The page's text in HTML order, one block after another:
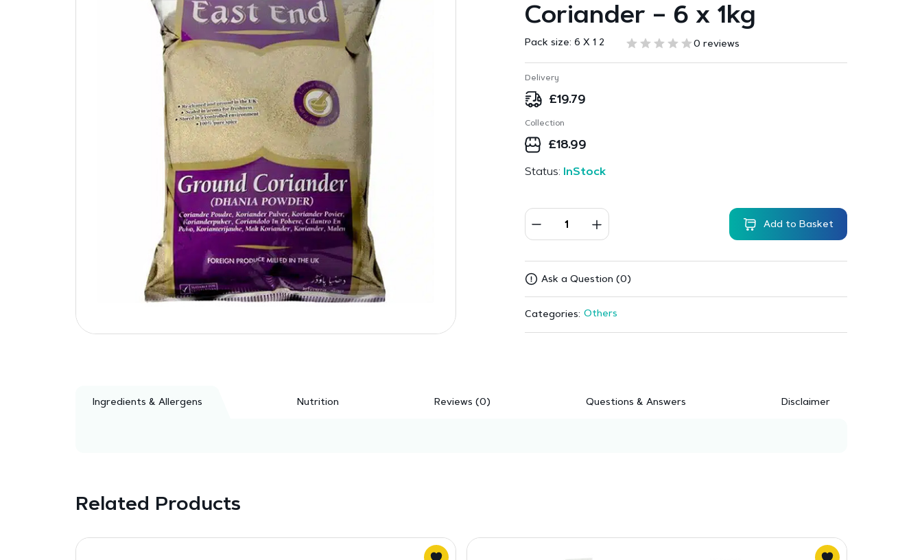
Coriander – 6 x 1kg
Pack size: 6 X 1 2 0 reviews
Delivery
£19.79
Collection
£18.99
Status: InStock
Add to Basket
Ask a Question (0)
Categories: Others
Ingredients & Allergens Nutrition Reviews (0) Questions & Answers Disclaimer
Related Products